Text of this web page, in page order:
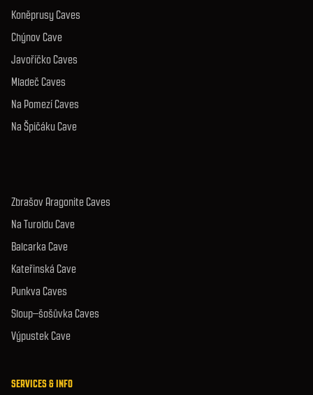
Koněprusy Caves
Chýnov Cave
Javoříčko Caves
Mladeč Caves
Na Pomezí Caves
Na Špičáku Cave
Zbrašov Aragonite Caves
Na Turoldu Cave
Balcarka Cave
Kateřinská Cave
Punkva Caves
Sloup–šošůvka Caves
Výpustek Cave
SERVICES & INFO